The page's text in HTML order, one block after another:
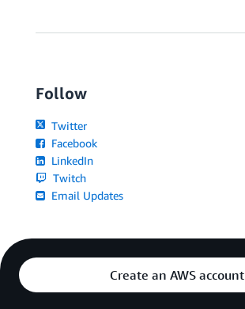
Follow
Twitter
Facebook
LinkedIn
Twitch
Email Updates
Create an AWS account